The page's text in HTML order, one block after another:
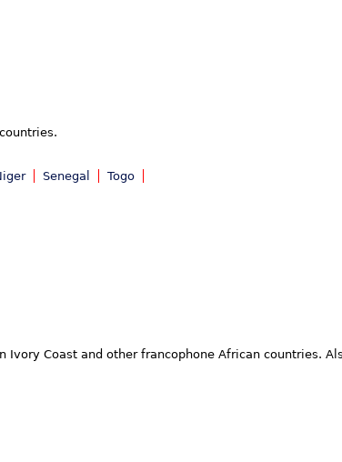
Senegal Togo
Coast and other francophone African countries.